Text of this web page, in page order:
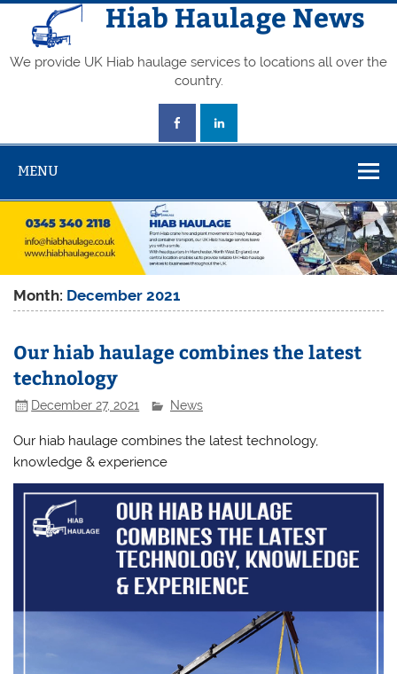
Skip
content
Hiab Haulage News
We provide UK Hiab haulage services to locations all over the
country.
MENU
Month: December 2021
Our hiab haulage combines the latest
technology
December 27, 2021 News
Our hiab haulage combines the latest technology,
knowledge & experience